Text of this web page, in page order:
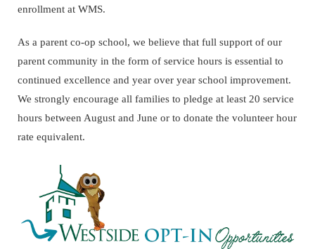
enrollment at WMS.
As a parent co-op school, we believe that full support of our
parent community in the form of service hours is essential to
continued excellence and year over year school improvement.
We strongly encourage all families to pledge at least 20 service
hours between August and June or to donate the volunteer hour
rate equivalent.